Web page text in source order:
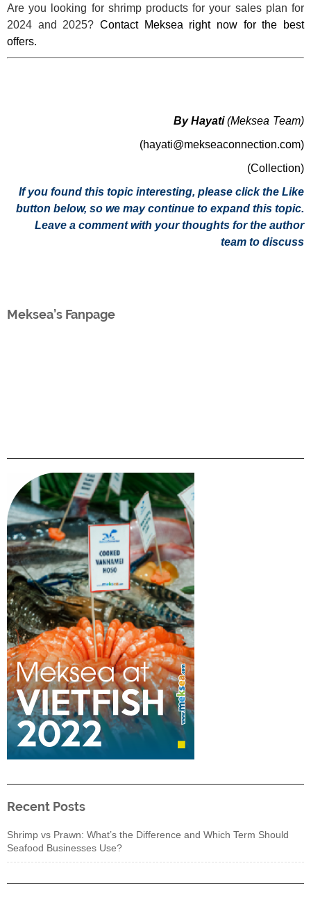
Are you looking for shrimp products for your sales plan for
2024 and 2025? Contact Meksea right now for the best
offers.
By Hayati(Meksea Team)
(hayati@mekseaconnection.com)
(Collection)
If you found this topic interesting, please click the Like
button below, so we may continue to expand this topic.
Leave a comment with your thoughts for the author
team to discuss
Meksea’s Fanpage
Recent Posts
Shrimp vs Prawn: What’s the Difference and Which Term Should
Seafood Businesses Use?